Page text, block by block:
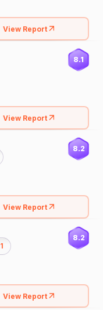
View Report
8.1
View Report
8.2
View Report
1
8.2
View Report